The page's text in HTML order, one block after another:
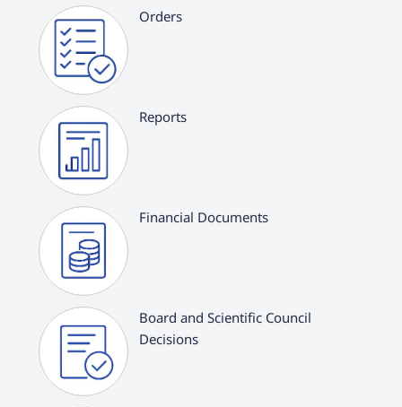
Orders
Reports
Financial Documents
Board and Scientific Council
Decisions